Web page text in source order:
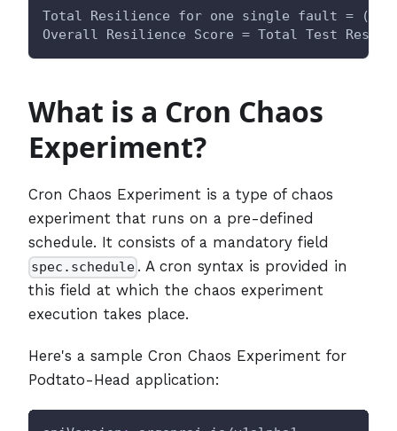
Total Resilience for one single fault =
Overall Resilience Score = Total Test
What is a Cron Chaos
Experiment?
Cron Chaos Experiment is a type of chaos
experiment that runs on a pre-defined
schedule. It consists of a mandatory field
spec.schedule . A cron syntax is provided in
this field at which the chaos experiment
execution takes place.
Here's a sample Cron Chaos Experiment for
Podtato-Head application: